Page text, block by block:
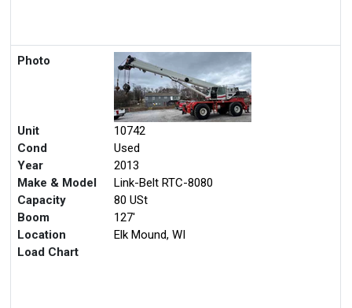
Photo
Unit
10742
Cond
Used
Year
2013
Make & Model
Link-Belt RTC-8080
Capacity
80 USt
Boom
127'
Location
Elk Mound, WI
Load Chart